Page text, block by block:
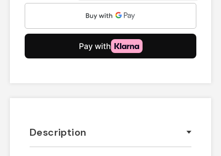
Description